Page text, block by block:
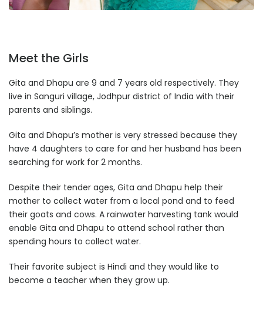
Meet the Girls
Gita and Dhapu are 9 and 7 years old respectively. They
live in Sanguri village, Jodhpur district of India with their
parents and siblings.
Gita and Dhapu’s mother is very stressed because they
have 4 daughters to care for and her husband has been
searching for work for 2 months.
Despite their tender ages, Gita and Dhapu help their
mother to collect water from a local pond and to feed
their goats and cows. A rainwater harvesting tank would
enable Gita and Dhapu to attend school rather than
spending hours to collect water.
Their favorite subject is Hindi and they would like to
become a teacher when they grow up.